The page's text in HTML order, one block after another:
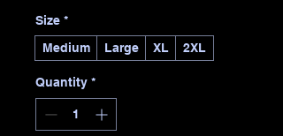
Size *
Medium
Large XL 2XL
Quantity *